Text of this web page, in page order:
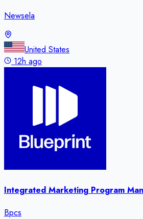
Newsela
United States
12h ago
Integrated Marketing Program
Bpcs